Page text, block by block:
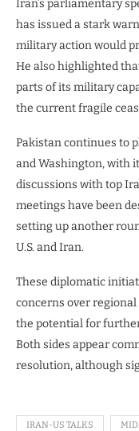
Iran’s parliamentary
has issued a stark
military action would
He also highlighted
parts of its military
the current fragile
Pakistan continues to
and Washington, with
discussions with top
meetings have been
setting up another
U.S. and Iran.
These diplomatic
concerns over
the potential for
Both sides appear
resolution, although
IRAN-US TALKS